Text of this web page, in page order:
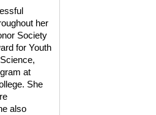
her
Society
for Youth
at
She
also